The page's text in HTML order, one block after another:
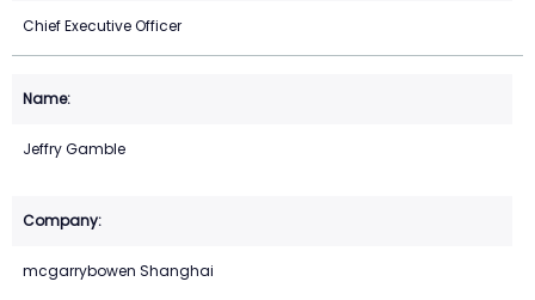
Chief Executive Officer
Jeffry Gamble
mcgarrybowen Shanghai